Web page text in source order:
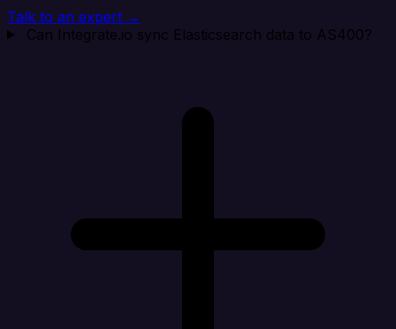
Talk to an expert →
Can Integrate.io sync Elasticsearch data to AS400?